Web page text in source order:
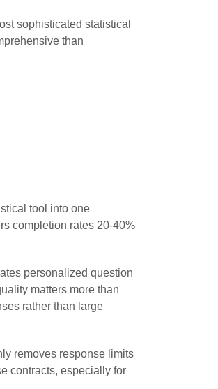
sophisticated statistical
than
tool into one
completion rates 20-40%
personalized question
matters more than
rather than large
removes response limits
contracts, especially for